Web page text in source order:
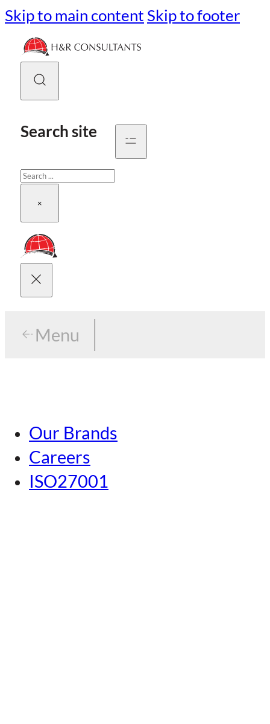
Skip to main content Skip to footer
Search site
Search
×
Menu
Tokyo
Nagoya
Kansai
Menu
Our Brands
Careers
ISO27001